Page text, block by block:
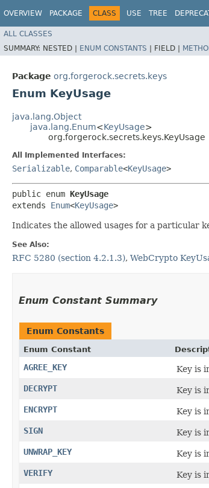
OVERVIEW PACKAGE CLASS USE TREE
ALL CLASSES
SUMMARY: NESTED | ENUM CONSTANTS | FIELD |
Package org.forgerock.secrets.keys
Enum KeyUsage
java.lang.Object
java.lang.Enum<KeyUsage>
org.forgerock.secrets.keys.KeyUsage
All Implemented Interfaces:
Serializable, Comparable<KeyUsage>
public enum KeyUsage
extends Enum<KeyUsage>
Indicates the allowed usages for a particular
See Also:
RFC 5280 (section 4.2.1.3), WebCrypto
Enum Constant Summary
Enum Constants
Enum Constant
AGREE_KEY
Key is
DECRYPT
Key is
ENCRYPT
Key is
SIGN
Key is
UNWRAP_KEY
Key is
VERIFY
Key is